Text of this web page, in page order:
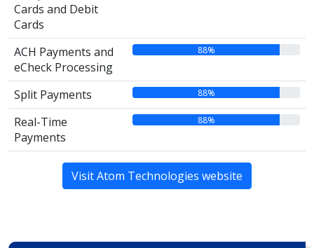
Cards and Debit
Cards
ACH Payments and
eCheck Processing
88%
Split Payments 88%
Real-Time
Payments
88%
Visit Atom Technologies website